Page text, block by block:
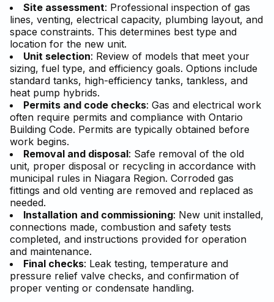
Site assessment: Professional inspection of gas
lines, venting, electrical capacity, plumbing layout, and
space constraints. This determines best type and
location for the new unit.
Unit selection: Review of models that meet your
sizing, fuel type, and efficiency goals. Options include
standard tanks, high-efficiency tanks, tankless, and
heat pump hybrids.
Permits and code checks: Gas and electrical work
often require permits and compliance with Ontario
Building Code. Permits are typically obtained before
work begins.
Removal and disposal: Safe removal of the old
unit, proper disposal or recycling in accordance with
municipal rules in Niagara Region. Corroded gas
fittings and old venting are removed and replaced as
needed.
Installation and commissioning: New unit installed,
connections made, combustion and safety tests
completed, and instructions provided for operation
and maintenance.
Final checks: Leak testing, temperature and
pressure relief valve checks, and confirmation of
proper venting or condensate handling.